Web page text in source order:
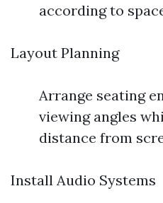
according to
Layout Planning
Arrange seating
viewing angles
distance from
Install Audio Systems